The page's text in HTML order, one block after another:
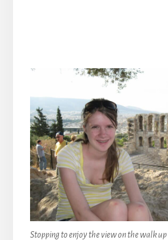
Stopping to enjoy the view on the walk